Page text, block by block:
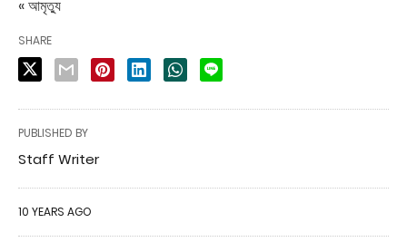
« আমৃত্যু
SHARE
PUBLISHED BY
Staff Writer
10 YEARS AGO